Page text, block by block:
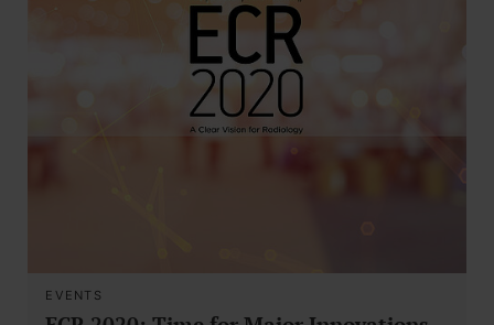
EVENTS